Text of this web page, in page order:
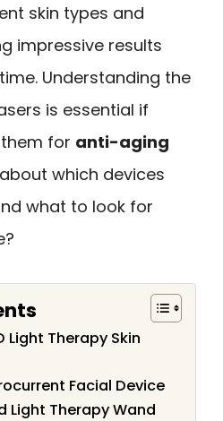
skin types and
impressive results
Understanding the
is essential if
for anti-aging
which devices
what to look for
Light Therapy Skin
Facial Device
Light Therapy Wand